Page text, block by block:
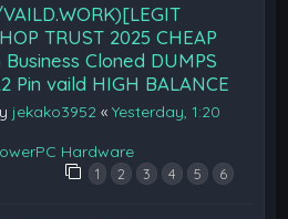
TRUST 2025 CHEAP
Cloned DUMPS
Pin vaild HIGH BALANCE
jekako3952 «Yesterday, 1:20
Hardware
1 2 3 4 5 6